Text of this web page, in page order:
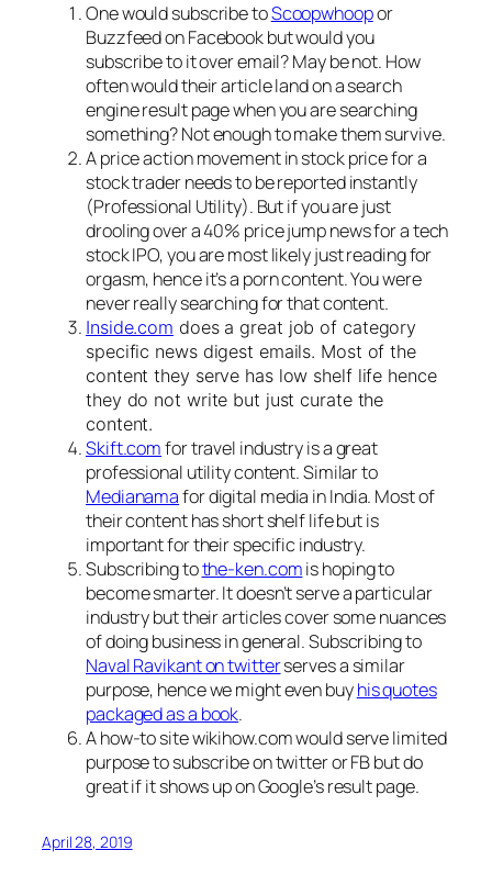
One would subscribe toScoopwhoopor
Buzzfeed on Facebook but would you
subscribe to it over email? May be not. How
often would their article land on a search
engine result page when you are searching
something? Not enough to make them survive.
A price action movement in stock price for a
stock trader needs to be reported instantly
(Professional Utility). But if you are just
drooling over a 40% price jump news for a tech
stock IPO, you are most likely just reading for
orgasm, hence it’s a porn content. You were
never really searching for that content.
Inside.com does a great job of category
specific news digest emails. Most of the
content they serve has low shelf life hence
they do not write but just curate the
content.
Skift.comfor travel industry is a great
professional utility content. Similar to
Medianamafor digital media in India. Most of
their content has short shelf life but is
important for their specific industry.
Subscribing tothe-ken.comis hoping to
become smarter. It doesn’t serve a particular
industry but their articles cover some nuances
of doing business in general. Subscribing to
Naval Ravikant on twitterserves a similar
purpose, hence we might even buyhis quotes
packaged as a book.
A how-to site wikihow.com would serve limited
purpose to subscribe on twitter or FB but do
great if it shows up on Google’s result page.
April 28, 2019